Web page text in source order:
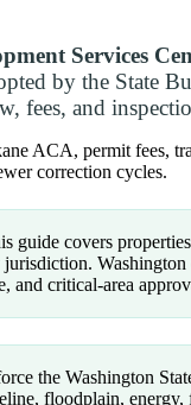
Services
by the State
fees, and
ACA, permit fees,
correction cycles.
guide covers
critical-area
the Washington
floodplain,